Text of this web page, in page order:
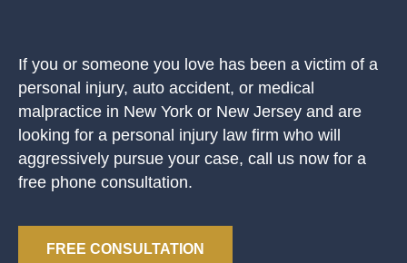
If you or someone you love has been a victim of a
personal injury, auto accident, or medical
malpractice in New York or New Jersey and are
looking for a personal injury law firm who will
aggressively pursue your case, call us now for a
free phone consultation.
FREE CONSULTATION